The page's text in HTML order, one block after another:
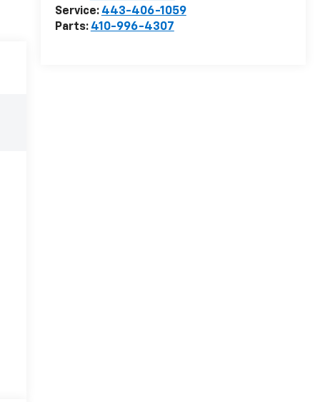
Service: 443-406-1059
Parts: 410-996-4307